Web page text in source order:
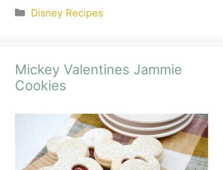
Categories
Disney Recipes
Mickey Valentines Jammie
Cookies